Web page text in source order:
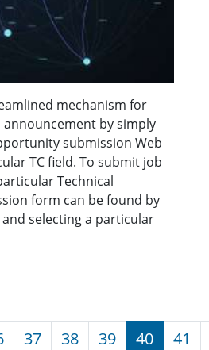
mechanism for
by simply
submission Web
TC field. To submit job
Technical
form can be found by
selecting a particular
page
37 38 39 40 41